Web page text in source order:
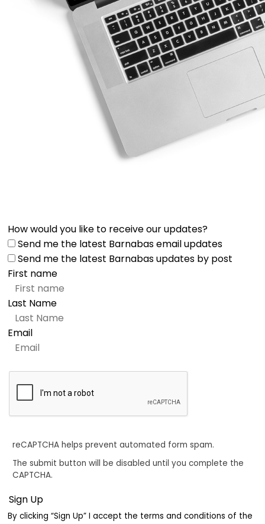
How would you like to receive our updates?
Send me the latest Barnabas email updates
Send me the latest Barnabas updates by post
First name
Last Name
Email
reCAPTCHA helps prevent automated form spam.
The submit button will be disabled until you complete the
CAPTCHA.
By clicking “Sign Up” I accept the terms and conditions of the